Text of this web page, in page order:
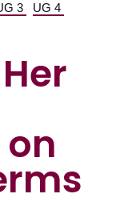
3 UG 4